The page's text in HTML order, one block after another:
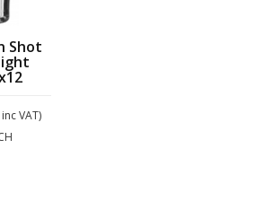
Shot
inc VAT)